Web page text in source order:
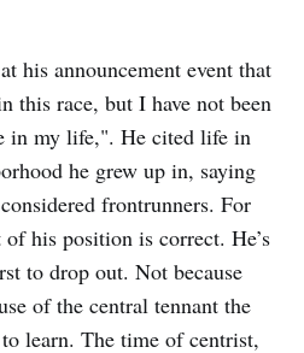
his announcement event that
this race, but I have not been
in my life,". He cited life in
he grew up in, saying
frontrunners. For
of his position is correct. He’s
to drop out. Not because
of the central tennant the
learn. The time of centrist,